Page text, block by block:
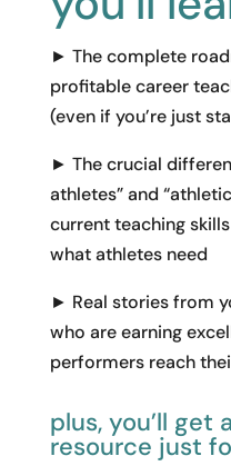
► The complete
profitable career
(even if you’re just
► The crucial
athletes” and
current teaching
what athletes need
► Real stories from
who are earning
performers reach
plus, you’ll get
resource just